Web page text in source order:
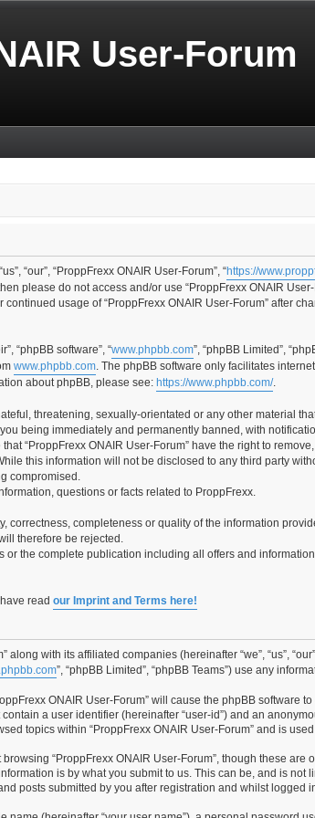
User-Forum
“our”, “ProppFrexx ONAIR User-Forum”, “https://
please do not access and/or use “ProppFrexx ONAIR
usage of “ProppFrexx ONAIR User-Forum” after
“phpBB software”, “www.phpbb.com”, “phpBB Limited”,
www.phpbb.com. The phpBB software only facilitates
about phpBB, please see: https://www.phpbb.com/.
threatening, sexually-orientated or any other material
being immediately and permanently banned, with
“ProppFrexx ONAIR User-Forum” have the right to
this information will not be disclosed to any third party
compromised.
questions or facts related to ProppFrexx.
correctness, completeness or quality of the information
therefore be rejected.
the complete publication including all offers and
read our Imprint and Terms here!
with its affiliated companies (hereinafter “we”, “us”,
”, “phpBB Limited”, “phpBB Teams”) use any
ONAIR User-Forum” will cause the phpBB
a user identifier (hereinafter “user-id”) and an
topics within “ProppFrexx ONAIR User-Forum” and is
“ProppFrexx ONAIR User-Forum”, though these
is by what you submit to us. This can be, and is
posts submitted by you after registration and whilst logged